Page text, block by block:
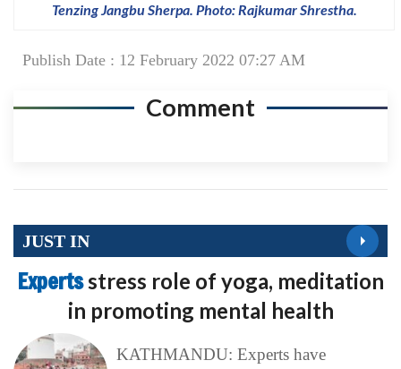
Tenzing Jangbu Sherpa. Photo: Rajkumar Shrestha.
Publish Date : 12 February 2022 07:27 AM
Comment
JUST IN
Expertsstress role of yoga, meditation
in promoting mental health
KATHMANDU: Experts have